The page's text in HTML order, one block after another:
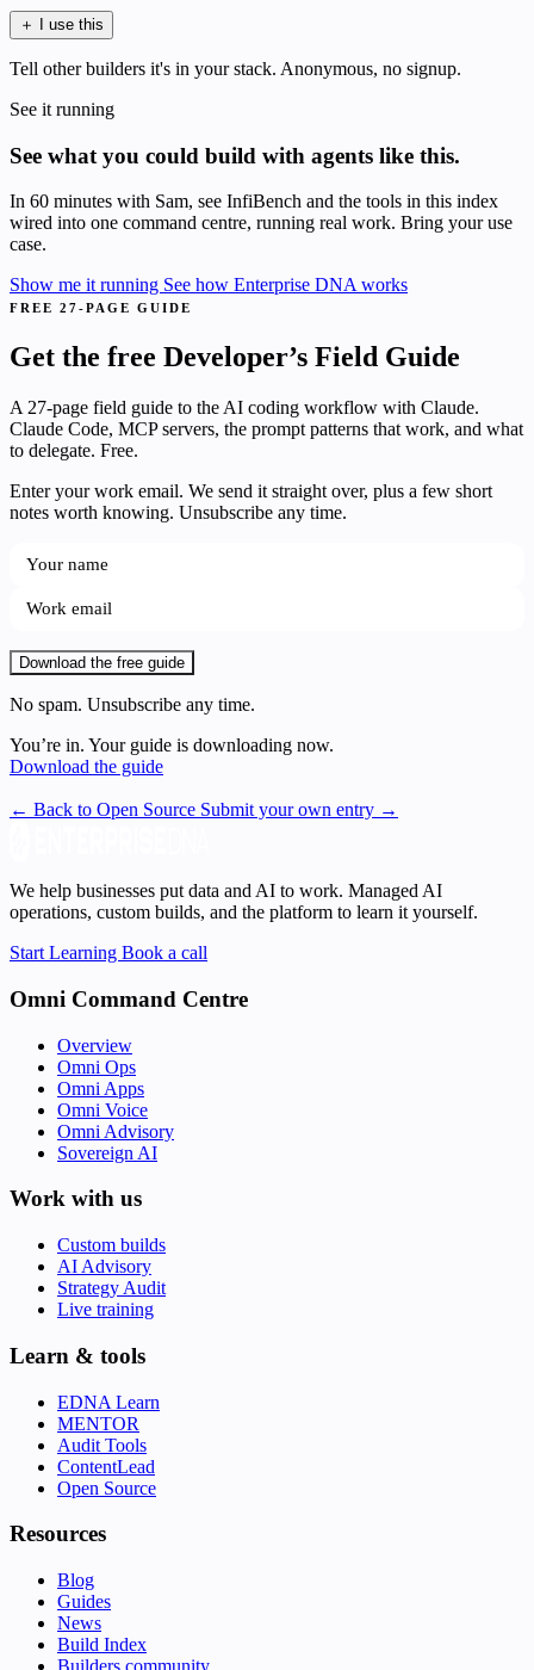
＋ I use this
Tell other builders it's in your stack. Anonymous, no signup.
See it running
See what you could build with agents like this.
In 60 minutes with Sam, see InfiBench and the tools in this index
wired into one command centre, running real work. Bring your use
case.
Show me it running See how Enterprise DNA works
FREE 27-PAGE GUIDE
Get the free Developer’s Field Guide
A 27-page field guide to the AI coding workflow with Claude.
Claude Code, MCP servers, the prompt patterns that work, and what
to delegate. Free.
Enter your work email. We send it straight over, plus a few short
notes worth knowing. Unsubscribe any time.
Download the free guide
No spam. Unsubscribe any time.
You’re in. Your guide is downloading now.
Download the guide
← Back to Open Source Submit your own entry →
We help businesses put data and AI to work. Managed AI
operations, custom builds, and the platform to learn it yourself.
Start Learning Book a call
Omni Command Centre
Overview
Omni Ops
Omni Apps
Omni Voice
Omni Advisory
Sovereign AI
Work with us
Custom builds
AI Advisory
Strategy Audit
Live training
Learn & tools
EDNA Learn
MENTOR
Audit Tools
ContentLead
Open Source
Resources
Blog
Guides
News
Build Index
Builders community